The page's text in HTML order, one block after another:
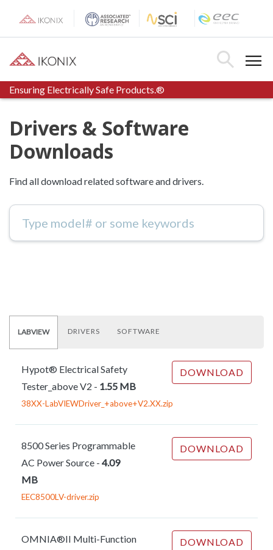
Toggle MenuToggle
Ensuring Electrically Safe Products.®
Drivers & Software
Downloads
Find all download related software and drivers.
LABVIEW DRIVERS SOFTWARE
Hypot® Electrical Safety
Tester_above V2 - 1.55 MB
DOWNLOAD
38XX-LabVIEWDriver_+above+V2.XX.zip
8500 Series Programmable
AC Power Source - 4.09
MB
DOWNLOAD
EEC8500LV-driver.zip
OMNIA®II Multi-Function
DOWNLOAD